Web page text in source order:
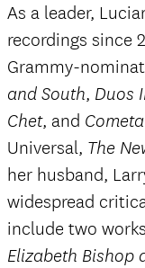
As a leader,
recordings since
Grammy-
and South, Duos
Chet, and Cometa
Universal, The
her husband,
widespread
include two
Elizabeth Bishop